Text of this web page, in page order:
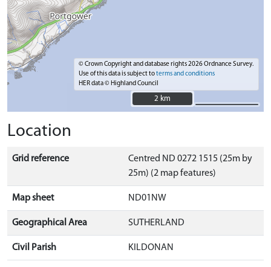
© Crown Copyright and database rights 2026 Ordnance Survey.
Use of this data is subject toterms and conditions
HER data © Highland Council
2 km
2 km
Location
Grid reference
Centred ND 0272 1515 (25m by
25m) (2 map features)
Map sheet ND01NW
Geographical Area SUTHERLAND
Civil Parish KILDONAN